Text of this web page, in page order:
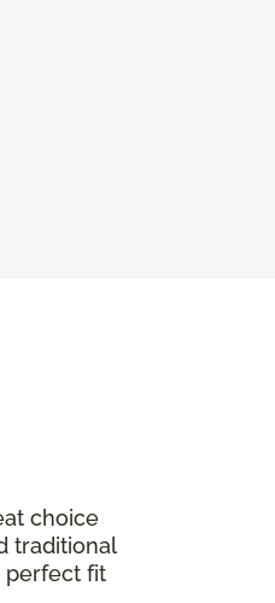
choice
traditional
perfect fit